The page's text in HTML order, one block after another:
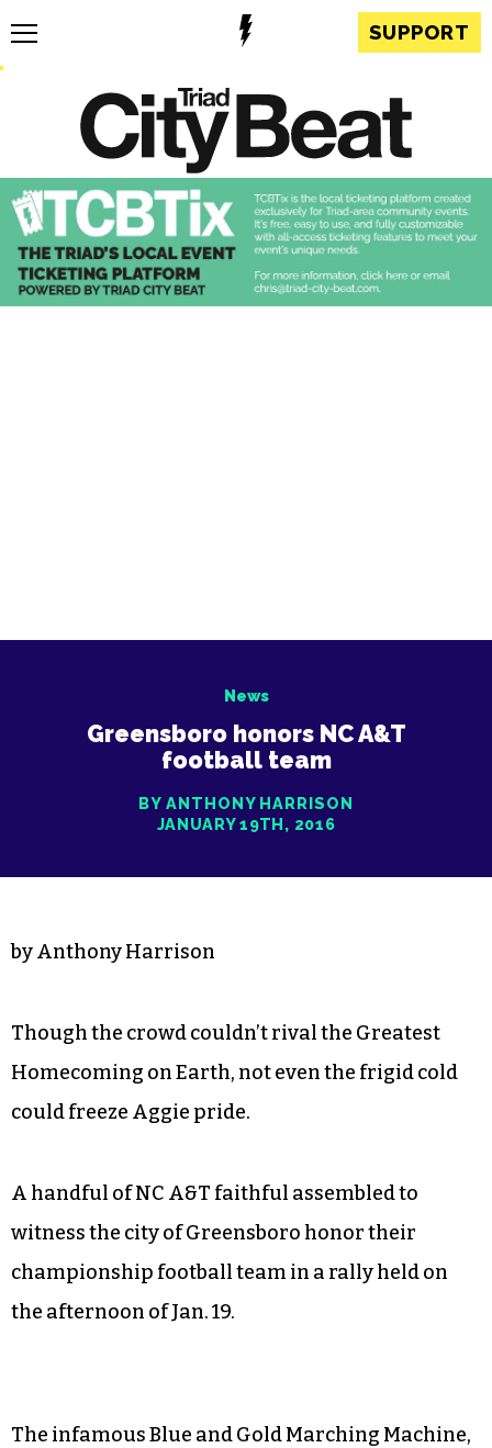
SUPPORT
News
Greensboro honors NC A&T
football team
BY ANTHONY HARRISON
JANUARY 19TH, 2016
by Anthony Harrison
Though the crowd couldn’t rival the Greatest
Homecoming on Earth, not even the frigid cold
could freeze Aggie pride.
A handful of NC A&T faithful assembled to
witness the city of Greensboro honor their
championship football team in a rally held on
the afternoon of Jan. 19.
The infamous Blue and Gold Marching Machine,